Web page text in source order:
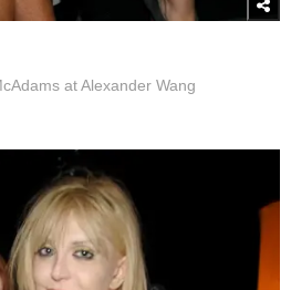
at Alexander Wang